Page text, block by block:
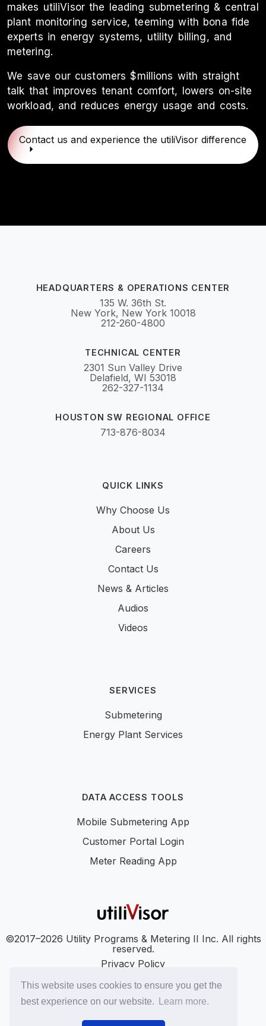
This website uses cookies to ensure you get the
best experience on our website.
Learn more.
makes utiliVisor the leading submetering & central
plant monitoring service, teeming with bona fide
experts in energy systems, utility billing, and
metering.
We save our customers $millions with straight
talk that improves tenant comfort, lowers on-site
workload, and reduces energy usage and costs.
Contact us and experience the utiliVisor difference
HEADQUARTERS & OPERATIONS CENTER
135 W. 36th St.
New York, New York 10018
212-260-4800
TECHNICAL CENTER
2301 Sun Valley Drive
Delafield, WI 53018
262-327-1134
HOUSTON SW REGIONAL OFFICE
713-876-8034
QUICK LINKS
Why Choose Us
About Us
Careers
Contact Us
News & Articles
Audios
Videos
SERVICES
Submetering
Energy Plant Services
DATA ACCESS TOOLS
Mobile Submetering App
Customer Portal Login
Meter Reading App
©2017–2026 Utility Programs & Metering II Inc. All rights
reserved.
Privacy Policy
SMS Privacy Policy